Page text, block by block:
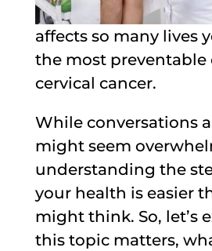
affects so many lives
the most preventable
cervical cancer.
While conversations
might seem
understanding the
your health is easier
might think. So, let’s
this topic matters,